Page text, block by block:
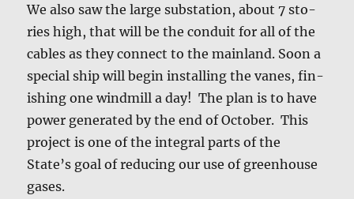
We also saw the large sub­sta­tion, about 7 sto­
ries high, that will be the con­duit for all of the
cables as they con­nect to the main­land. Soon a
spe­cial ship will begin installing the vanes, fin­
ish­ing one wind­mill a day! The plan is to have
pow­er gen­er­at­ed by the end of Octo­ber. This
project is one of the inte­gral parts of the
State’s goal of reduc­ing our use of green­house
gas­es.